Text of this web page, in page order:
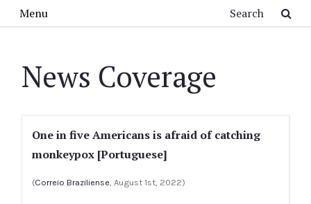
Menu
News Coverage
One in five Americans is afraid of catching
monkeypox [Portuguese]
(Correio Braziliense, August 1st, 2022)